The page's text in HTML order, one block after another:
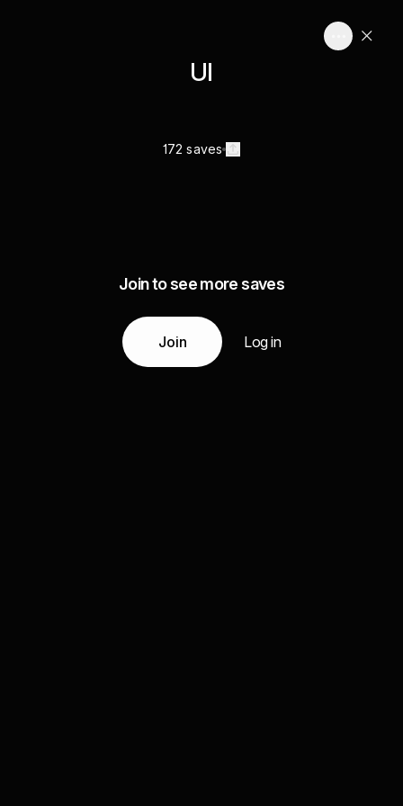
UI
172 saves
Join to see more saves
Join Log in